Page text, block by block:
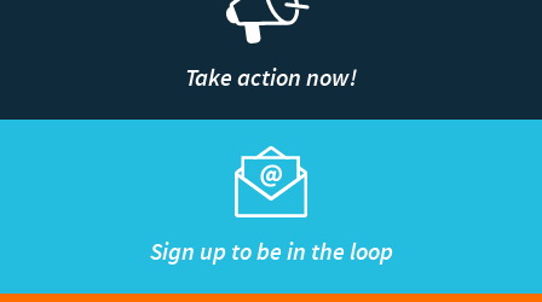
Take action now!
Sign up to be in the loop